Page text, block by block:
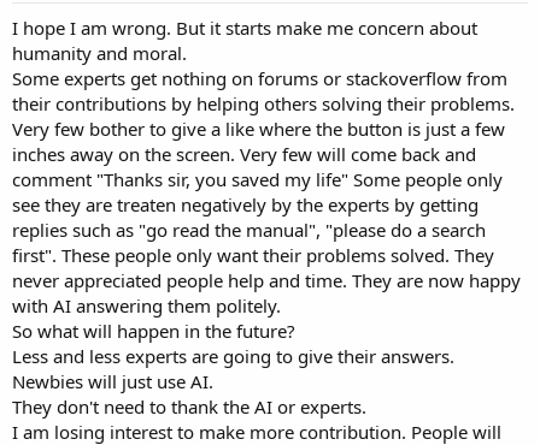
I hope I am wrong. But it starts make me concern about
humanity and moral.
Some experts get nothing on forums or stackoverflow from
their contributions by helping others solving their problems.
Very few bother to give a like where the button is just a few
inches away on the screen. Very few will come back and
comment "Thanks sir, you saved my life" Some people only
see they are treaten negatively by the experts by getting
replies such as "go read the manual", "please do a search
first". These people only want their problems solved. They
never appreciated people help and time. They are now happy
with AI answering them politely.
So what will happen in the future?
Less and less experts are going to give their answers.
Newbies will just use AI.
They don't need to thank the AI or experts.
I am losing interest to make more contribution. People will